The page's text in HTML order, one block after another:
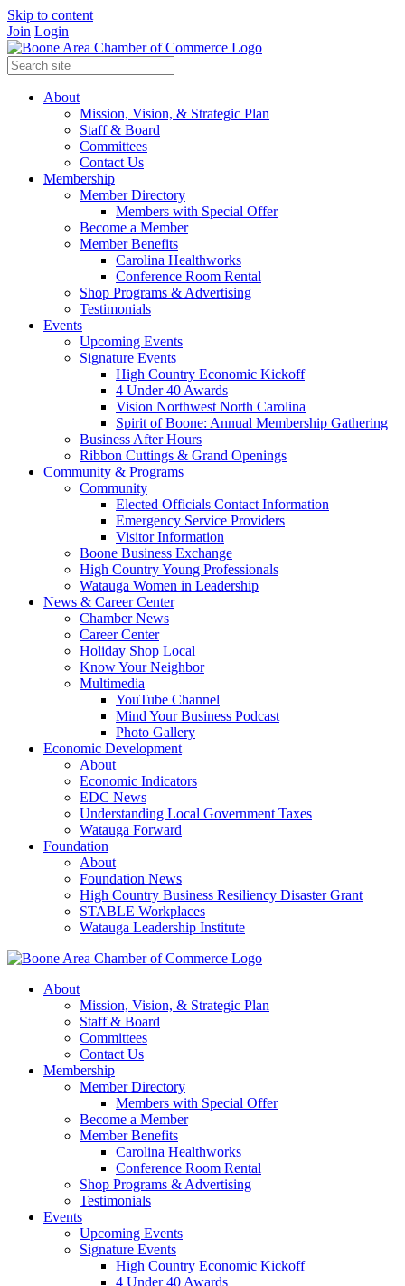
Skip to content
Join Login
About
Mission, Vision, & Strategic Plan
Staff & Board
Committees
Contact Us
Membership
Member Directory
Members with Special Offer
Become a Member
Member Benefits
Carolina Healthworks
Conference Room Rental
Shop Programs & Advertising
Testimonials
Events
Upcoming Events
Signature Events
High Country Economic Kickoff
4 Under 40 Awards
Vision Northwest North Carolina
Spirit of Boone: Annual Membership Gathering
Business After Hours
Ribbon Cuttings & Grand Openings
Community & Programs
Community
Elected Officials Contact Information
Emergency Service Providers
Visitor Information
Boone Business Exchange
High Country Young Professionals
Watauga Women in Leadership
News & Career Center
Chamber News
Career Center
Holiday Shop Local
Know Your Neighbor
Multimedia
YouTube Channel
Mind Your Business Podcast
Photo Gallery
Economic Development
About
Economic Indicators
EDC News
Understanding Local Government Taxes
Watauga Forward
Foundation
About
Foundation News
High Country Business Resiliency Disaster Grant
STABLE Workplaces
Watauga Leadership Institute
About
Mission, Vision, & Strategic Plan
Staff & Board
Committees
Contact Us
Membership
Member Directory
Members with Special Offer
Become a Member
Member Benefits
Carolina Healthworks
Conference Room Rental
Shop Programs & Advertising
Testimonials
Events
Upcoming Events
Signature Events
High Country Economic Kickoff
4 Under 40 Awards